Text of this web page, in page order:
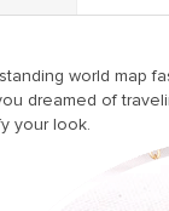
world map
dreamed of
your look.